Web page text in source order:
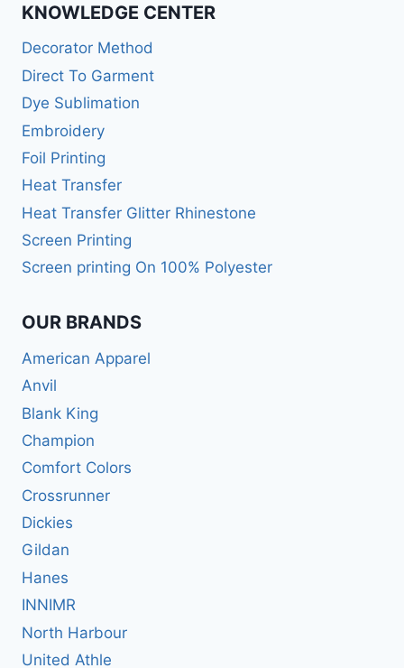
KNOWLEDGE CENTER
Decorator Method
Direct To Garment
Dye Sublimation
Embroidery
Foil Printing
Heat Transfer
Heat Transfer Glitter Rhinestone
Screen Printing
Screen printing On 100% Polyester
OUR BRANDS
American Apparel
Anvil
Blank King
Champion
Comfort Colors
Crossrunner
Dickies
Gildan
Hanes
INNIMR
North Harbour
United Athle